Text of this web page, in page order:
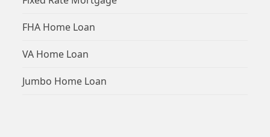
FHA Home Loan
VA Home Loan
Jumbo Home Loan